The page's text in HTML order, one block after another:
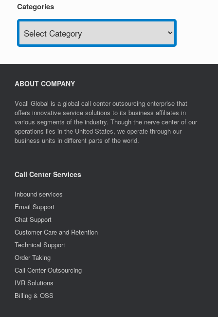
Categories
Categories
ABOUT COMPANY
Vcall Global is a global call center outsourcing enterprise that
offers innovative service solutions to its business affiliates in
various segments of the industry. Though the nerve center of our
operations lies in the United States, we operate through our
business units in different parts of the world.
Call Center Services
Inbound services
Email Support
Chat Support
Customer Care and Retention
Technical Support
Order Taking
Call Center Outsourcing
IVR Solutions
Billing & OSS